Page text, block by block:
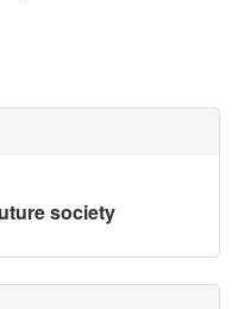
society